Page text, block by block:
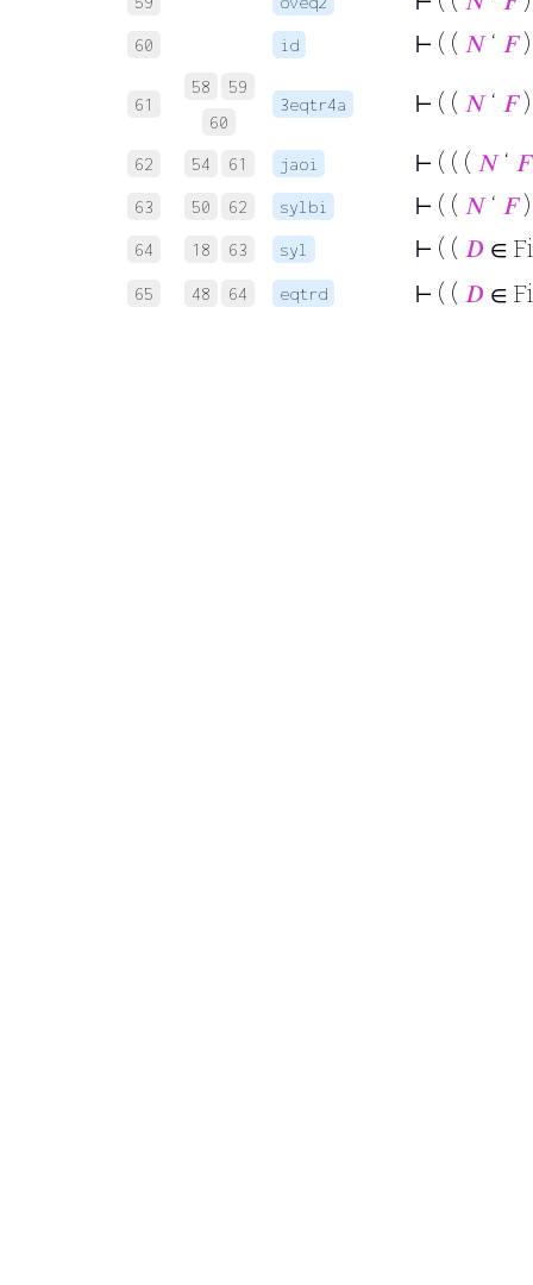
60 id ⊢ ( ( 𝑁‘ 𝐹)
61
58
59
60
3eqtr4a ⊢ ( ( 𝑁‘ 𝐹)
62 54 61 jaoi ⊢ ( ( ( 𝑁‘ 𝐹
63 50 62 sylbi ⊢ ( ( 𝑁‘ 𝐹)
64 18 63 syl ⊢ ( ( 𝐷 ∈
65 48 64 eqtrd ⊢ ( ( 𝐷 ∈